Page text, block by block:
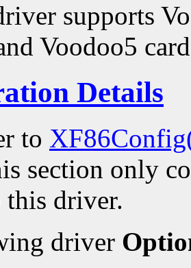
supports
Voodoo5
Details
to
section only
driver.
driver